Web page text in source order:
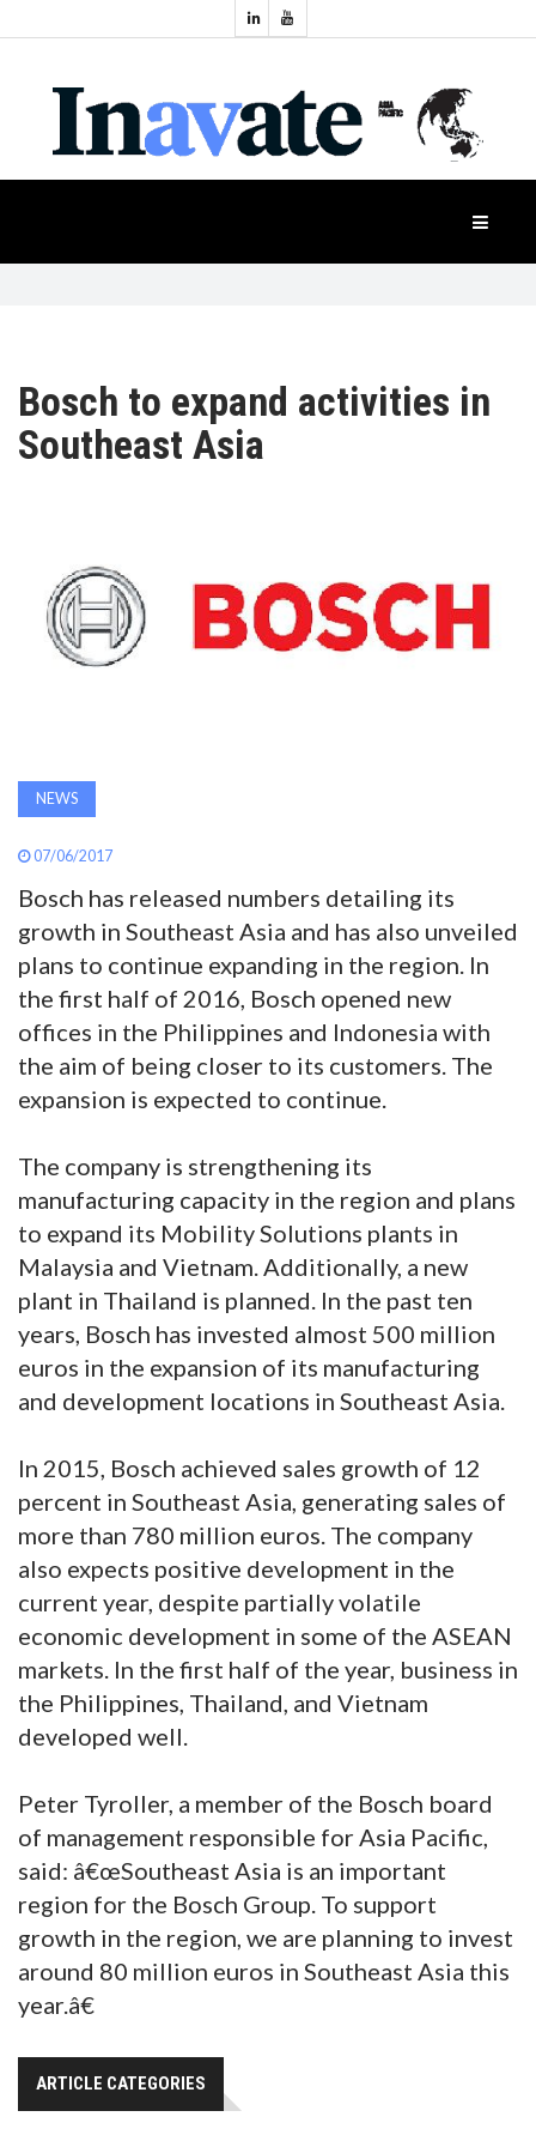
NEWS
PRODUCTS
INAVATE
SEARCH
ABOUT
SUBSCRIBE
Industry
Events
Bosch to expand activities in
Southeast Asia
NEWS
07/06/2017
Bosch has released numbers detailing its
growth in Southeast Asia and has also unveiled
plans to continue expanding in the region. In
the first half of 2016, Bosch opened new
offices in the Philippines and Indonesia with
the aim of being closer to its customers. The
expansion is expected to continue.
The company is strengthening its
manufacturing capacity in the region and plans
to expand its Mobility Solutions plants in
Malaysia and Vietnam. Additionally, a new
plant in Thailand is planned. In the past ten
years, Bosch has invested almost 500 million
euros in the expansion of its manufacturing
and development locations in Southeast Asia.
In 2015, Bosch achieved sales growth of 12
percent in Southeast Asia, generating sales of
more than 780 million euros. The company
also expects positive development in the
current year, despite partially volatile
economic development in some of the ASEAN
markets. In the first half of the year, business in
the Philippines, Thailand, and Vietnam
developed well.
Peter Tyroller, a member of the Bosch board
of management responsible for Asia Pacific,
said: â€œSoutheast Asia is an important
region for the Bosch Group. To support
growth in the region, we are planning to invest
around 80 million euros in Southeast Asia this
year.â€
ARTICLE CATEGORIES